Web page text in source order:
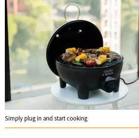
Simply plug in and start cooking